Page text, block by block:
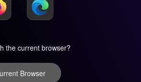
the current browser?
Browser